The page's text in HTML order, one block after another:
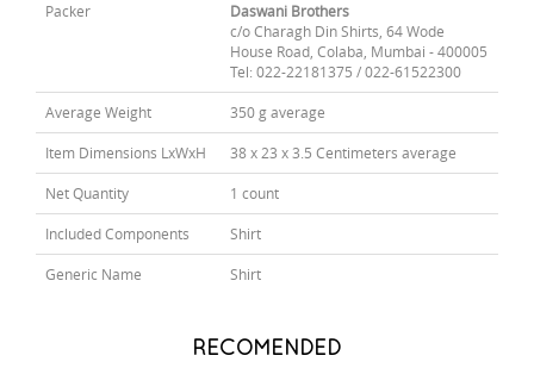
Packer
Daswani Brothers
c/o Charagh Din Shirts, 64 Wode
House Road, Colaba, Mumbai - 400005
Tel: 022-22181375 / 022-61522300
Average Weight 350 g average
Item Dimensions LxWxH 38 x 23 x 3.5 Centimeters average
Net Quantity 1 count
Included Components Shirt
Generic Name Shirt
RECOMENDED